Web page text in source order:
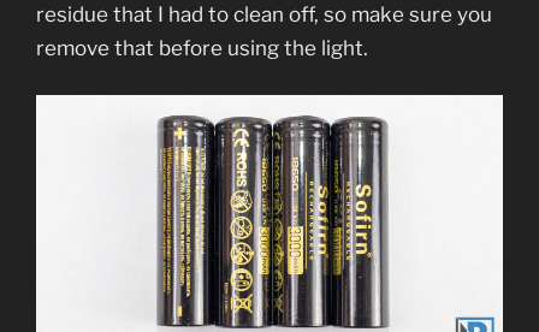
residue that I had to clean off, so make sure you
remove that before using the light.